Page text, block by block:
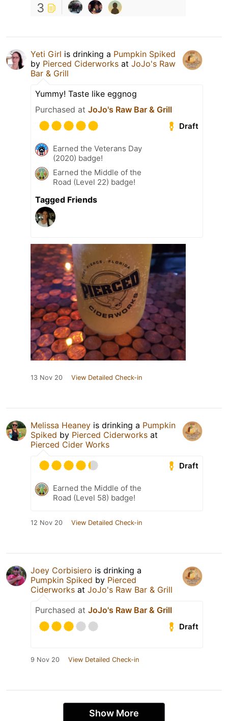
3
Yeti Girl is drinking a Pumpkin Spiked
by Pierced Ciderworks at JoJo's Raw
Bar & Grill
Yummy! Taste like eggnog
Purchased at JoJo's Raw Bar & Grill
Draft
Earned the Veterans Day
(2020) badge!
Earned the Middle of the
Road (Level 22) badge!
Tagged Friends
13 Nov 20 View Detailed Check-in
Melissa Heaney is drinking a Pumpkin
Spiked by Pierced Ciderworks at
Pierced Cider Works
Draft
Earned the Middle of the
Road (Level 58) badge!
12 Nov 20 View Detailed Check-in
Joey Corbisiero is drinking a
Pumpkin Spiked by Pierced
Ciderworks at JoJo's Raw Bar & Grill
Purchased at JoJo's Raw Bar & Grill
Draft
9 Nov 20 View Detailed Check-in
Show More